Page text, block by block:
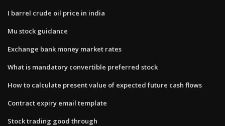
I barrel crude oil price in india
Mu stock guidance
Exchange bank money market rates
What is mandatory convertible preferred stock
How to calculate present value of expected future cash flows
Contract expiry email template
Stock trading good through